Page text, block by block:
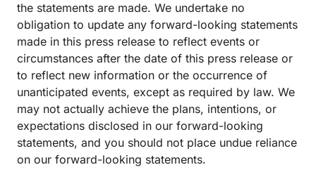
the statements are made. We undertake no
obligation to update any forward-looking statements
made in this press release to reflect events or
circumstances after the date of this press release or
to reflect new information or the occurrence of
unanticipated events, except as required by law. We
may not actually achieve the plans, intentions, or
expectations disclosed in our forward-looking
statements, and you should not place undue reliance
on our forward-looking statements.